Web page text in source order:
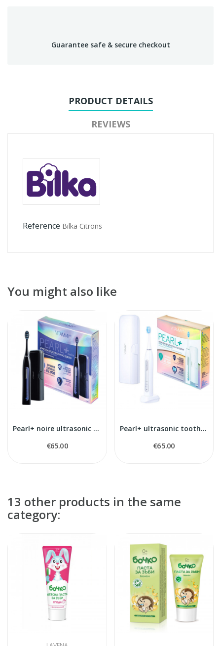
Guarantee safe & secure checkout
PRODUCT DETAILS
REVIEWS
Reference Bilka Citrons
You might also like
Pearl+ noire ultrasonic toothbrush
€65.00
Pearl+ ultrasonic toothbrush
€65.00
13 other products in the same
category: